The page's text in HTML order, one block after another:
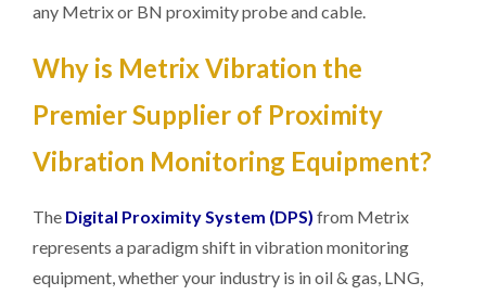
any Metrix or BN proximity probe and cable.
Why is Metrix Vibration the
Premier Supplier of Proximity
Vibration Monitoring Equipment?
The Digital Proximity System (DPS) from Metrix
represents a paradigm shift in vibration monitoring
equipment, whether your industry is in oil & gas, LNG,